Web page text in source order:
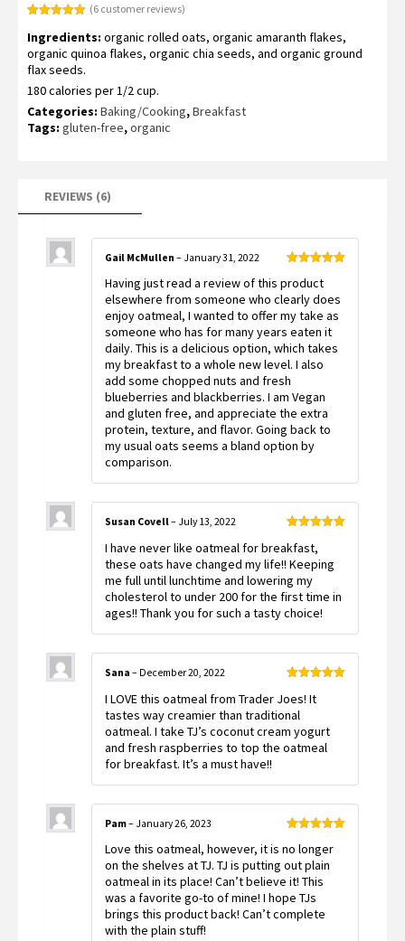
out of 5
based on
customer
ratings
(6customer reviews)
Ingredients: organic rolled oats, organic amaranth flakes,
organic quinoa flakes, organic chia seeds, and organic ground
flax seeds.
180 calories per 1/2 cup.
Categories: Baking/Cooking,Breakfast
Tags: gluten-free,organic
REVIEWS (6)
of 5
Gail McMullen – January 31, 2022
Having just read a review of this product
elsewhere from someone who clearly does
enjoy oatmeal, I wanted to offer my take as
someone who has for many years eaten it
daily. This is a delicious option, which takes
my breakfast to a whole new level. I also
add some chopped nuts and fresh
blueberries and blackberries. I am Vegan
and gluten free, and appreciate the extra
protein, texture, and flavor. Going back to
my usual oats seems a bland option by
comparison.
of 5
Susan Covell– July 13, 2022
I have never like oatmeal for breakfast,
these oats have changed my life!! Keeping
me full until lunchtime and lowering my
cholesterol to under 200 for the first time in
ages!! Thank you for such a tasty choice!
of 5
Sana – December 20, 2022
I LOVE this oatmeal from Trader Joes! It
tastes way creamier than traditional
oatmeal. I take TJ’s coconut cream yogurt
and fresh raspberries to top the oatmeal
for breakfast. It’s a must have!!
of 5
Pam– January 26, 2023
Love this oatmeal, however, it is no longer
on the shelves at TJ. TJ is putting out plain
oatmeal in its place! Can’t believe it! This
was a favorite go-to of mine! I hope TJs
brings this product back! Can’t complete
with the plain stuff!